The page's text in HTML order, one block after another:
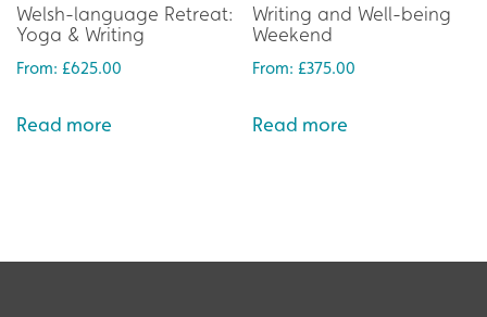
Welsh-language Retreat:
Yoga & Writing
From: £625.00
Read more
Writing and Well-being
Weekend
From:£375.00
Read more